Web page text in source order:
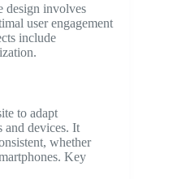
design involves
user engagement
include
to adapt
and devices. It
whether
Key